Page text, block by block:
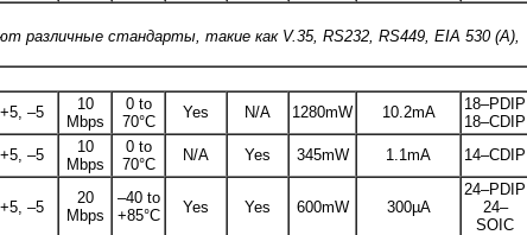
различные стандарты, такие как V.35, RS232, RS449, EIA 530 (A),
+5, –5
10
Mbps
0 to
70°C
Yes N/A 1280mW 10.2mA
18–PDIP
18–CDIP
+5, –5
10
Mbps
0 to
70°C
N/A Yes 345mW 1.1mA 14–CDIP
+5, –5
20
Mbps
–40 to
+85°C
Yes Yes 600mW 300µA
24–PDIP
24–
SOIC